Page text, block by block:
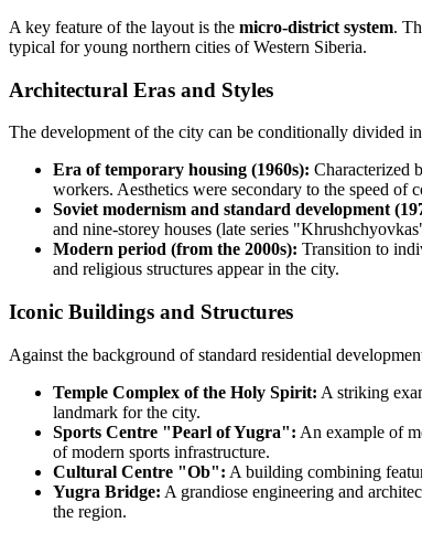
A key feature of the layout is the micro-district system.
typical for young northern cities of Western Siberia.
Architectural Eras and Styles
The development of the city can be conditionally divided
Era of temporary housing (1960s): Characterized
workers. Aesthetics were secondary to the speed of
Soviet modernism and standard development
and nine-storey houses (late series
Modern period (from the 2000s): Transition to
and religious structures appear in the city.
Iconic Buildings and Structures
Against the background of standard residential
Temple Complex of the Holy Spirit: A striking
landmark for the city.
Sports Centre "Pearl of Yugra": An example of
of modern sports infrastructure.
Cultural Centre "Ob": A building combining
Yugra Bridge: A grandiose engineering and
the region.